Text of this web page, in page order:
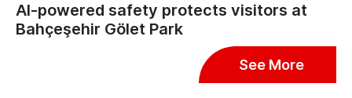
AI-powered safety protects visitors at
Bahçeşehir Gölet Park
See More